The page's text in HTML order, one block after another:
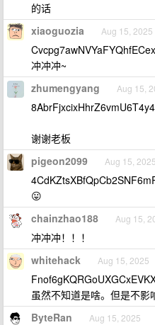
的话
xiaoguozia Aug 15, 2025
冲冲冲~
zhumengyang Aug 15,
谢谢老板
pigeon2099 Aug 15, 2025
😛
chainzhao188 Aug 15,
冲冲冲！！！
whitehack Aug 15, 2025
虽然不知道是啥。但是不影
ByteRan Aug 15, 2025